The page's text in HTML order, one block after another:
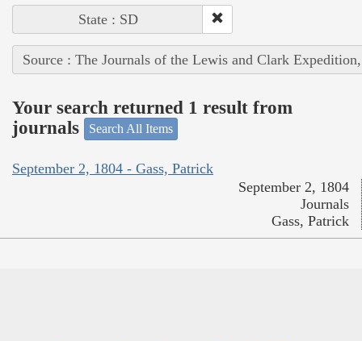
State : SD
Source : The Journals of the Lewis and Clark
Your search returned 1 result from
journals
Search All Items
September 2, 1804 - Gass, Patrick
September 2, 1804
Journals
Gass, Patrick